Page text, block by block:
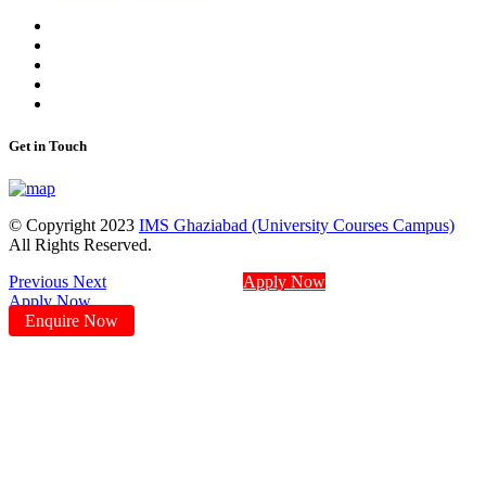
Get in Touch
© Copyright 2023 IMS Ghaziabad (University Courses Campus)
All Rights Reserved.
Previous Next
Apply Now
Apply Now
Enquire Now